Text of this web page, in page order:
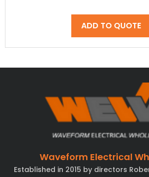
ADD TO QUOTE
Waveform Electrical
Established in 2015 by directors